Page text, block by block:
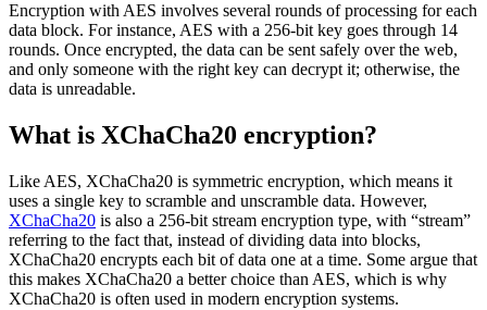
Encryption with AES involves several rounds of processing for each
data block. For instance, AES with a 256-bit key goes through 14
rounds. Once encrypted, the data can be sent safely over the web,
and only someone with the right key can decrypt it; otherwise, the
data is unreadable.
What is XChaCha20 encryption?
Like AES, XChaCha20 is symmetric encryption, which means it
uses a single key to scramble and unscramble data. However,
XChaCha20 is also a 256-bit stream encryption type, with “stream”
referring to the fact that, instead of dividing data into blocks,
XChaCha20 encrypts each bit of data one at a time. Some argue that
this makes XChaCha20 a better choice than AES, which is why
XChaCha20 is often used in modern encryption systems.